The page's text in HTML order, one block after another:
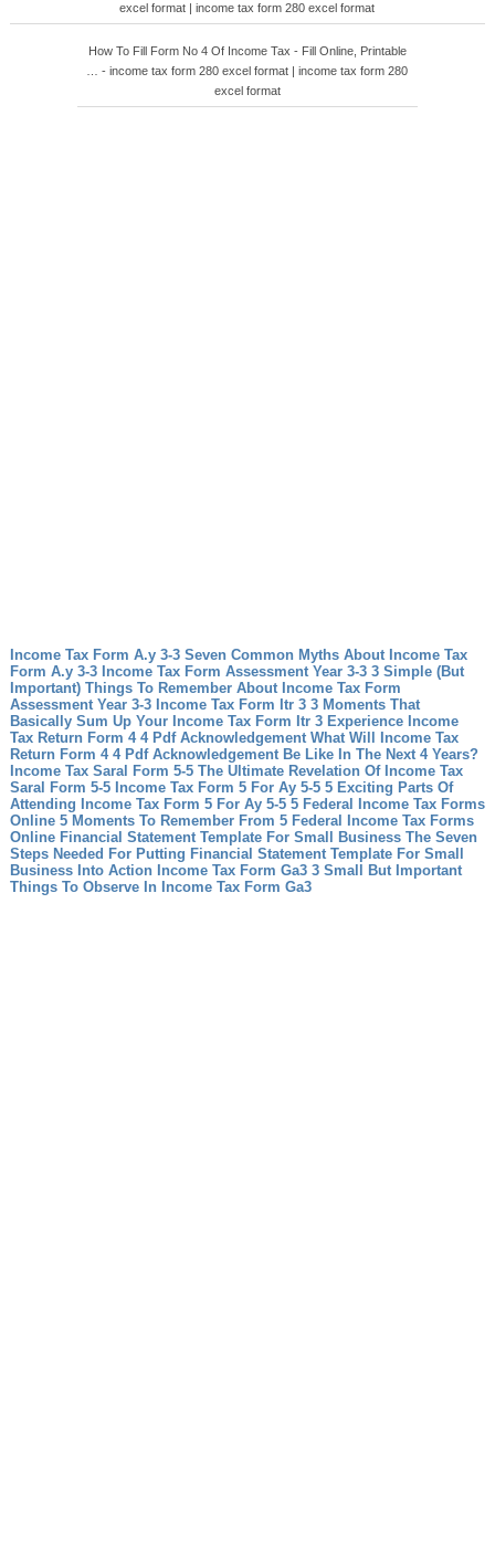
excel format | income tax form 280 excel format
How To Fill Form No 4 Of Income Tax - Fill Online, Printable
… - income tax form 280 excel format | income tax form 280
excel format
Income Tax Form A.y 3-3 Seven Common Myths About Income Tax
Form A.y 3-3
Income Tax Form Assessment Year 3-3 3 Simple (But
Important) Things To Remember About Income Tax Form
Assessment Year 3-3
Income Tax Form Itr 3 3 Moments That
Basically Sum Up Your Income Tax Form Itr 3 Experience
Income
Tax Return Form 4 4 Pdf Acknowledgement What Will Income Tax
Return Form 4 4 Pdf Acknowledgement Be Like In The Next 4 Years?
Income Tax Saral Form 5-5 The Ultimate Revelation Of Income Tax
Saral Form 5-5
Income Tax Form 5 For Ay 5-5 5 Exciting Parts Of
Attending Income Tax Form 5 For Ay 5-5 5 Federal Income Tax Forms
Online 5 Moments To Remember From 5 Federal Income Tax Forms
Online Financial Statement Template For Small Business The Seven
Steps Needed For Putting Financial Statement Template For Small
Business Into Action
Income Tax Form Ga3 3 Small But Important
Things To Observe In Income Tax Form Ga3